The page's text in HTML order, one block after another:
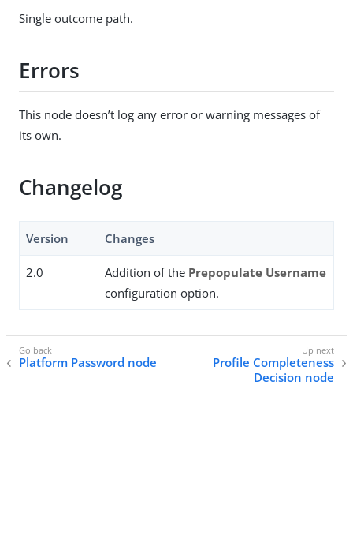
Single outcome path.
Errors
This node doesn’t log any error or warning messages of
its own.
Changelog
Version Changes
2.0 Addition of the Prepopulate Username
configuration option.
Platform Password node
Profile Completeness
Decision node